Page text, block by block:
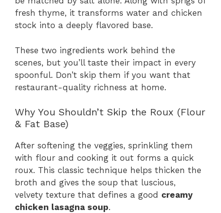
fresh thyme, it transforms water and chicken
stock into a deeply flavored base.
These two ingredients work behind the
scenes, but you’ll taste their impact in every
spoonful. Don’t skip them if you want that
restaurant-quality richness at home.
Why You Shouldn’t Skip the Roux (Flour
& Fat Base)
After softening the veggies, sprinkling them
with flour and cooking it out forms a quick
roux. This classic technique helps thicken the
broth and gives the soup that luscious,
velvety texture that defines a good creamy
chicken lasagna soup.